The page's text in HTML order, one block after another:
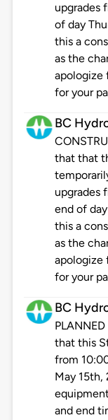
upgrades
of day
this a
as the
apologize
for your
BC
that that
upgrades
end of
this a
as the
apologize
for your
BC
that this
from
May
and end